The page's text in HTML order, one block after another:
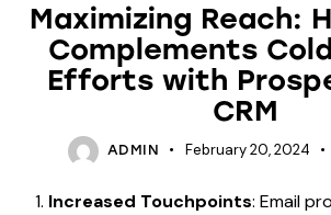
Maximizing Reach:
Complements
Efforts with
CRM
ADMIN February 20, 2024
Increased Touchpoints: Email